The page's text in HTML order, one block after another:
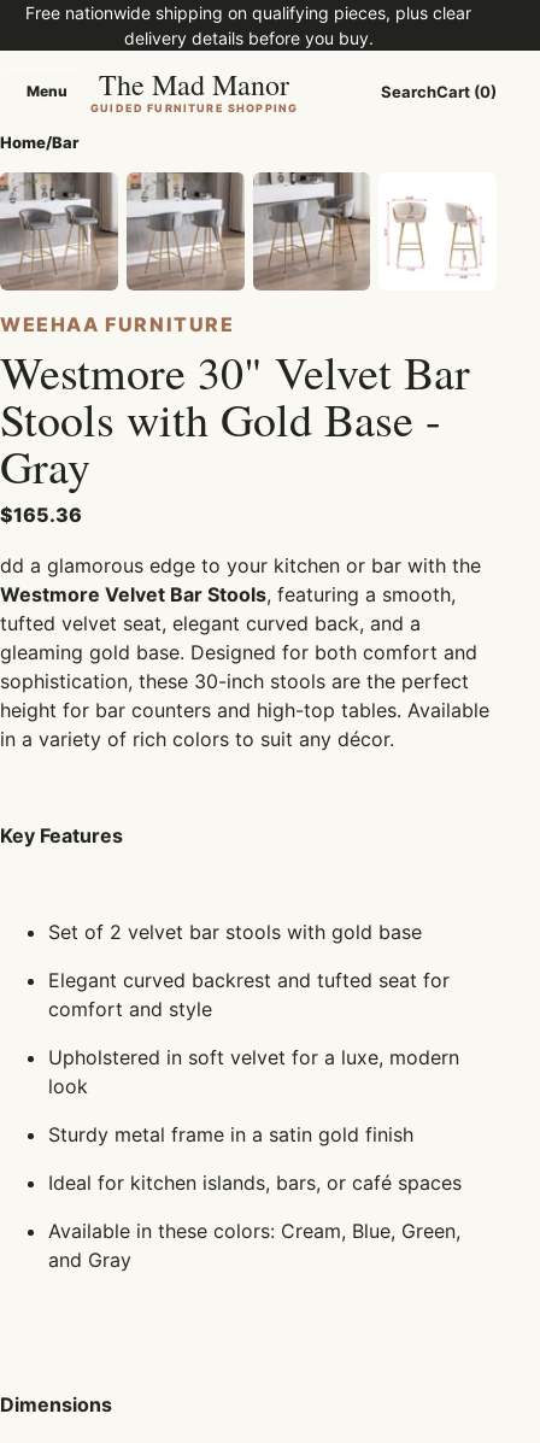
Free nationwide shipping on qualifying pieces, plus clear
delivery details before you buy.
Menu The Mad Manor
GUIDED FURNITURE SHOPPING
SearchCart (0)
Home/Bar
WEEHAA FURNITURE
Westmore 30" Velvet Bar
Stools with Gold Base -
Gray
$165.36
dd a glamorous edge to your kitchen or bar with the
Westmore Velvet Bar Stools, featuring a smooth,
tufted velvet seat, elegant curved back, and a
gleaming gold base. Designed for both comfort and
sophistication, these 30-inch stools are the perfect
height for bar counters and high-top tables. Available
in a variety of rich colors to suit any décor.
Key Features
Set of 2 velvet bar stools with gold base
Elegant curved backrest and tufted seat for
comfort and style
Upholstered in soft velvet for a luxe, modern
look
Sturdy metal frame in a satin gold finish
Ideal for kitchen islands, bars, or café spaces
Available in these colors: Cream, Blue, Green,
and Gray
Dimensions